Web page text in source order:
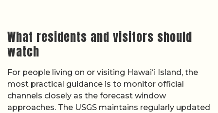
What residents and visitors should
watch
For people living on or visiting Hawaiʻi Island, the
most practical guidance is to monitor official
channels closely as the forecast window
approaches. The USGS maintains regularly updated